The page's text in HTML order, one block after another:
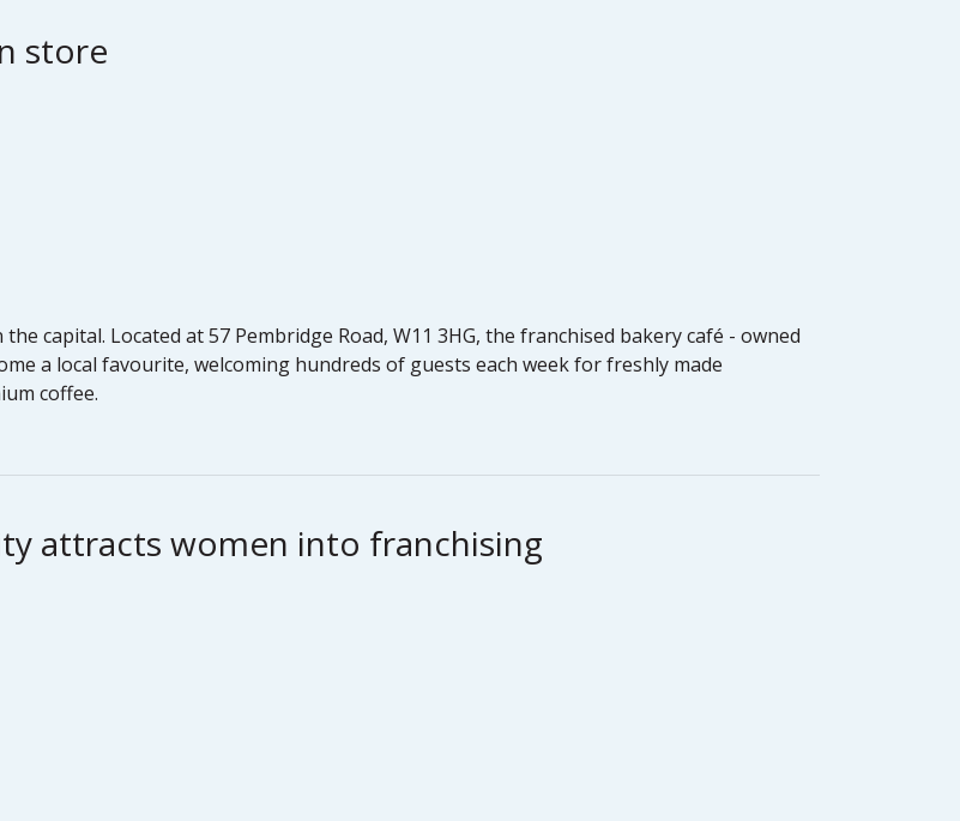
store
capital. Located at 57 Pembridge Road, W11 3HG, the franchised bakery café - owned
a local favourite, welcoming hundreds of guests each week for freshly made
coffee.
attracts women into franchising